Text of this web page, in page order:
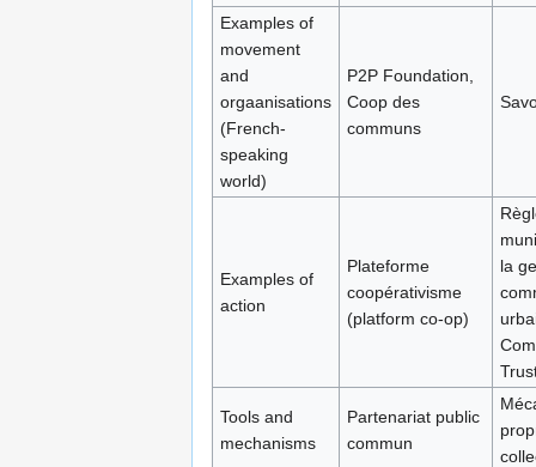
Examples of
movement
and
orgaanisations
(French-
speaking
world)
P2P Foundation,
Coop des
communs
Examples of
action
Plateforme
coopérativisme
(platform co-op)
la
Tools and
mechanisms
Partenariat public
commun